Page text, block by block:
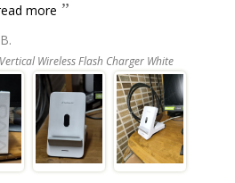
more
Wireless Flash Charger White